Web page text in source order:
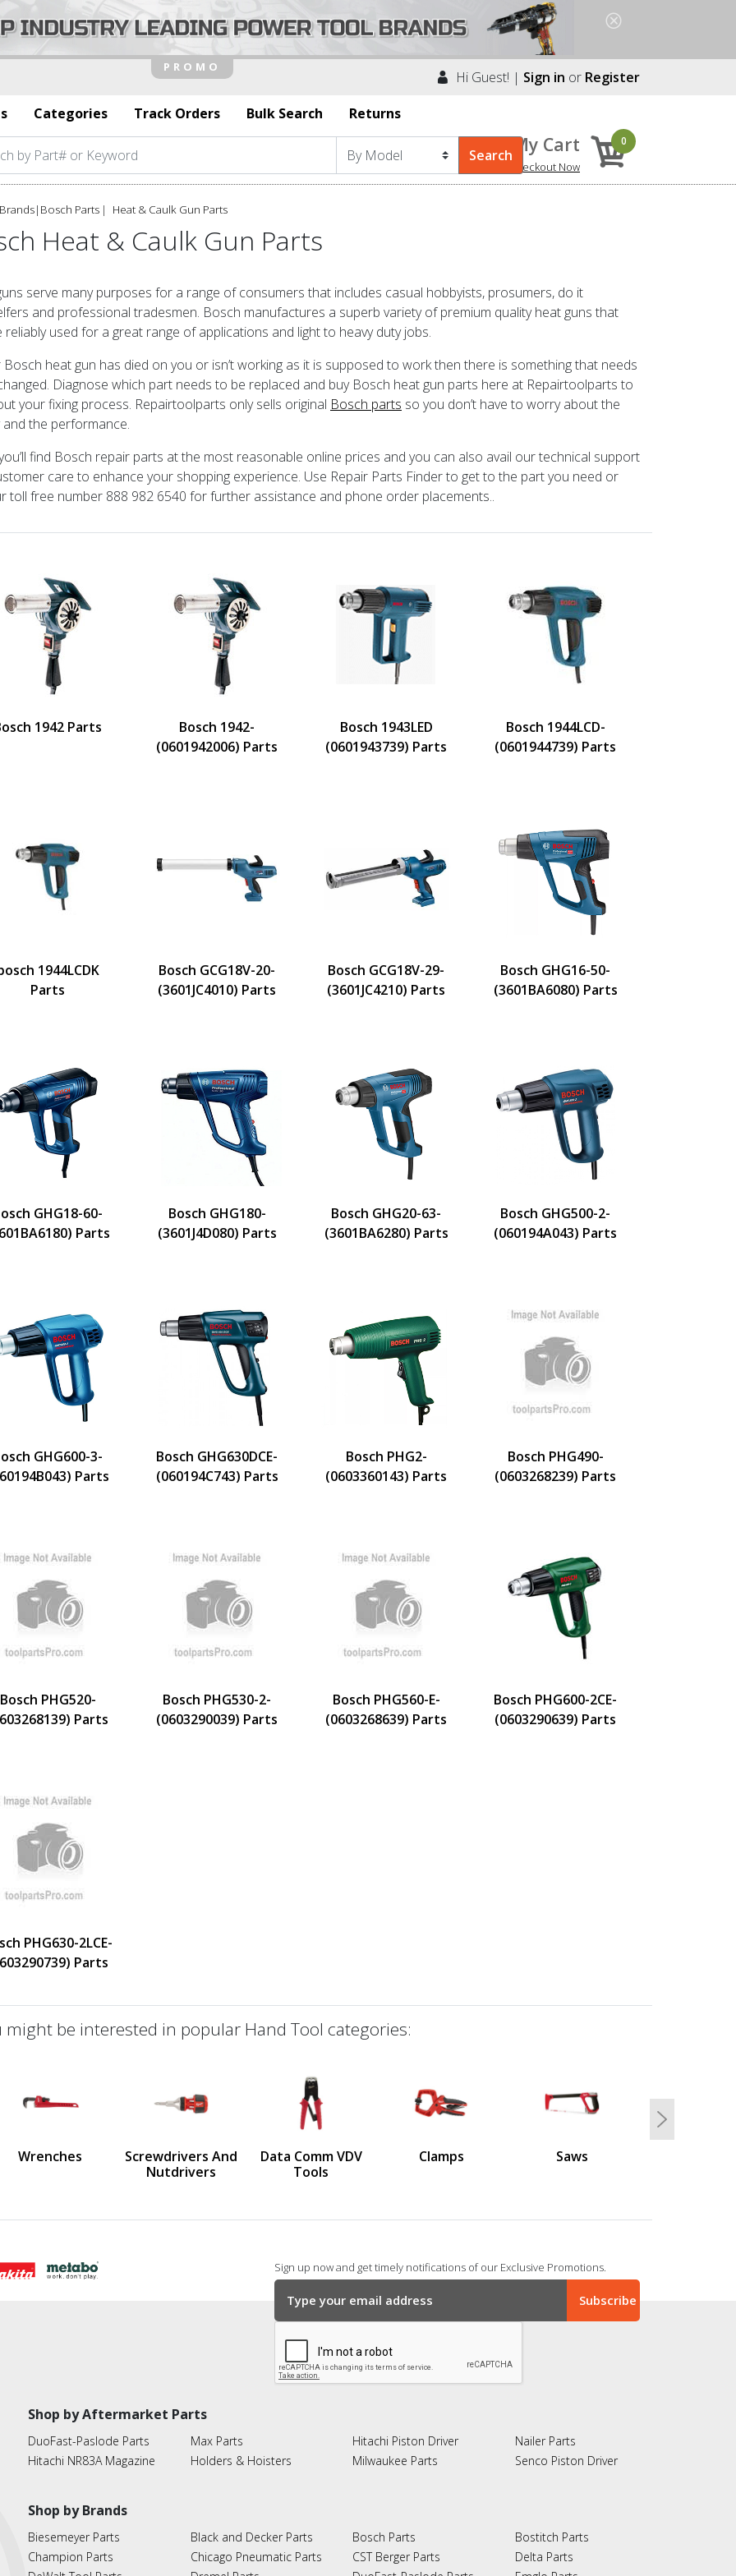
Hi Guest! | Sign in or Register
Categories Track Orders Bulk Search Returns
My Cart
Checkout Now
0
Brands| Bosch Parts Heat & Caulk Gun Parts
Heat & Caulk Gun Parts
serve many purposes for a range of consumers that includes casual hobbyists, prosumers, do it
and professional tradesmen. Bosch manufactures a superb variety of premium quality heat guns that
reliably used for a great range of applications and light to heavy duty jobs.
heat gun has died on you or isn’t working as it is supposed to work then there is something that needs
Diagnose which part needs to be replaced and buy Bosch heat gun parts here at Repairtoolparts to
your fixing process. Repairtoolparts only sells original Bosch parts so you don’t have to worry about the
and the performance.
find Bosch repair parts at the most reasonable online prices and you can also avail our technical support
care to enhance your shopping experience. Use Repair Parts Finder to get to the part you need or
toll free number 888 982 6540 for further assistance and phone order placements..
1942 Parts
Bosch 1942-
(0601942006) Parts
Bosch 1943LED
(0601943739) Parts
Bosch 1944LCD-
(0601944739) Parts
1944LCDK
Parts
Bosch GCG18V-20-
(3601JC4010) Parts
Bosch GCG18V-29-
(3601JC4210) Parts
Bosch GHG16-50-
(3601BA6080) Parts
GHG18-60-
Parts
Bosch GHG180-
(3601J4D080) Parts
Bosch GHG20-63-
(3601BA6280) Parts
Bosch GHG500-2-
(060194A043) Parts
GHG600-3-
Parts
Bosch GHG630DCE-
(060194C743) Parts
Bosch PHG2-
(0603360143) Parts
Bosch PHG490-
(0603268239) Parts
Bosch PHG520-
Parts
Bosch PHG530-2-
(0603290039) Parts
Bosch PHG560-E-
(0603268639) Parts
Bosch PHG600-2CE-
(0603290639) Parts
PHG630-2LCE-
Parts
might be interested in popular Hand Tool categories:
Wrenches
Screwdrivers And
Nutdrivers
Data Comm VDV
Tools
Clamps Saws
Next
Sign up now and get timely notifications of our Exclusive Promotions.
Shop by Aftermarket Parts
DuoFast-Paslode Parts
Hitachi NR83A Magazine
Max Parts
Holders & Hoisters
Hitachi Piston Driver
Milwaukee Parts
Nailer Parts
Senco Piston Driver
Shop by Brands
Biesemeyer Parts
Champion Parts
Black and Decker Parts
Chicago Pneumatic Parts
Bosch Parts
CST Berger Parts
Bostitch Parts
Delta Parts